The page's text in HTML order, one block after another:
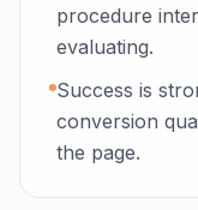
procedure
evaluating.
Success is
conversion
the page.